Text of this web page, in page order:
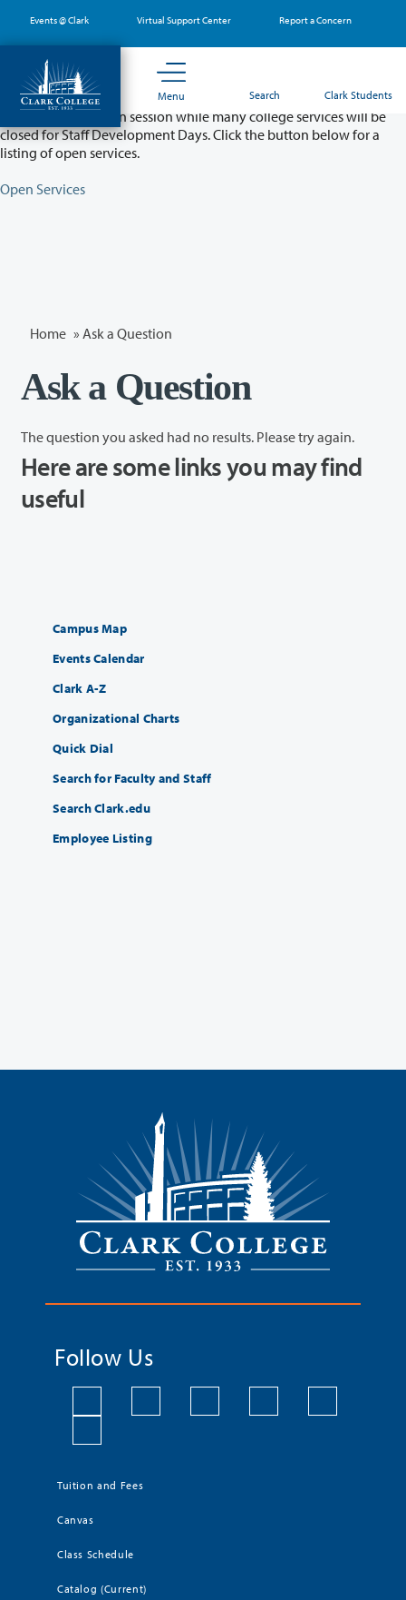
main
content
Events @ Clark Virtual Support Center Report a Concern
Menu Search Clark Students
Partial College Closure - August 11 & 12
Classes will remain in session while many college services will be
closed for Staff Development Days. Click the button below for a
listing of open services.
Open Services
Home » Ask a Question
Ask a Question
The question you asked had no results. Please try again.
Here are some links you may find
useful
Campus Map
Events Calendar
Clark A-Z
Organizational Charts
Quick Dial
Search for Faculty and Staff
Search Clark.edu
Employee Listing
Follow Us
Tuition and Fees
Canvas
Class Schedule
Catalog (Current)